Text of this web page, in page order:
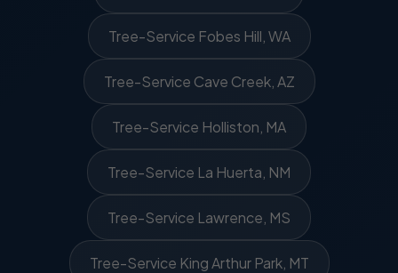
Tree-Service Fobes Hill, WA
Tree-Service Cave Creek, AZ
Tree-Service Holliston, MA
Tree-Service La Huerta, NM
Tree-Service Lawrence, MS
Tree-Service King Arthur Park, MT